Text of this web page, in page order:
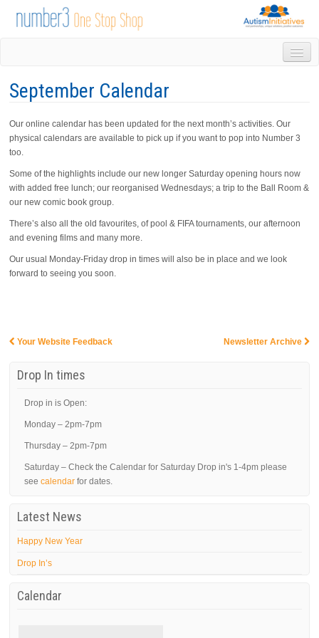
DROP IN
GROUPS & ACTIVITIES
TRAINING
NEWS
LINKS
CALENDAR
September Calendar
Our online calendar has been updated for the next month’s activities. Our
physical calendars are available to pick up if you want to pop into Number 3
too.
Some of the highlights include our new longer Saturday opening hours now
with added free lunch; our reorganised Wednesdays; a trip to the Ball Room &
our new comic book group.
There’s also all the old favourites, of pool & FIFA tournaments, our afternoon
and evening films and many more.
Our usual Monday-Friday drop in times will also be in place and we look
forward to seeing you soon.
Your Website Feedback Newsletter Archive
Drop In times
Drop in is Open:
Monday – 2pm-7pm
Thursday – 2pm-7pm
Saturday – Check the Calendar for Saturday Drop in's 1-4pm please
seecalendar for dates.
Latest News
Happy New Year
Drop In’s
Calendar